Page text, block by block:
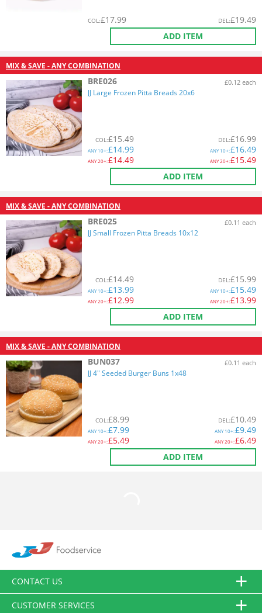
COL:£17.99 DEL:£19.49
ADD ITEM
MIX & SAVE - ANY COMBINATION
BRE026 £0.12 each
JJ Large Frozen Pitta Breads 20x6
COL:£15.49
ANY10+:£14.99
ANY20+:£14.49
DEL:£16.99
ANY10+:£16.49
ANY20+:£15.49
ADD ITEM
MIX & SAVE - ANY COMBINATION
BRE025 £0.11 each
JJ Small Frozen Pitta Breads 10x12
COL:£14.49
ANY10+:£13.99
ANY20+:£12.99
DEL:£15.99
ANY10+:£15.49
ANY20+:£13.99
ADD ITEM
MIX & SAVE - ANY COMBINATION
BUN037 £0.11 each
JJ 4" Seeded Burger Buns 1x48
COL:£8.99
ANY10+:£7.99
ANY20+:£5.49
DEL:£10.49
ANY10+:£9.49
ANY20+:£6.49
ADD ITEM
CONTACT US
CUSTOMER SERVICES